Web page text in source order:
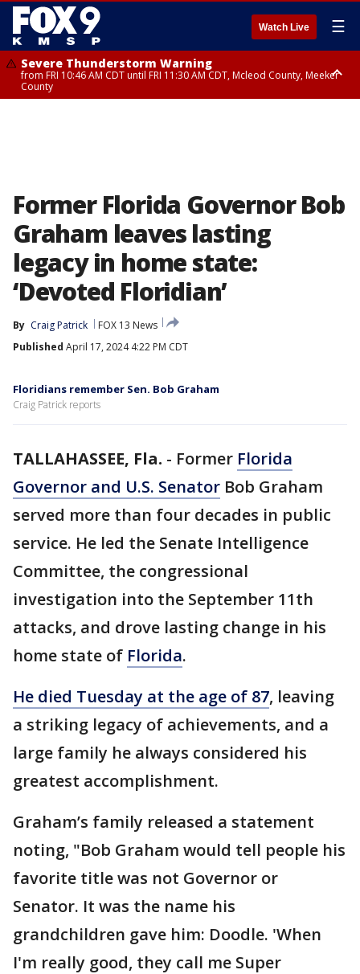
Watch Live ☰
Severe Thunderstorm Warning
from FRI 10:46 AM CDT until FRI 11:30 AM CDT, Mcleod County, Meeker
County
Former Florida Governor Bob
Graham leaves lasting
legacy in home state:
‘Devoted Floridian’
By Craig Patrick
FOX 13 News
Published April 17, 2024 4:22 PM CDT
Floridians remember Sen. Bob Graham
Craig Patrick reports
TALLAHASSEE, Fla. - Former Florida
Governor and U.S. Senator Bob Graham
served more than four decades in public
service. He led the Senate Intelligence
Committee, the congressional
investigation into the September 11th
attacks, and drove lasting change in his
home state of Florida.
He died Tuesday at the age of 87, leaving
a striking legacy of achievements, and a
large family he always considered his
greatest accomplishment.
Graham’s family released a statement
noting, "Bob Graham would tell people his
favorite title was not Governor or
Senator. It was the name his
grandchildren gave him: Doodle. 'When
I'm really good, they call me Super